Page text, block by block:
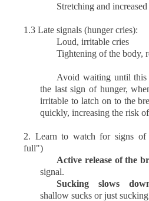
Stretching and
1.3 Late signals (hunger cries):
Loud, irritable cries
Tightening of the body,
Avoid waiting until
the last sign of hunger,
irritable to latch on to the
quickly, increasing the risk
2. Learn to watch for signs of
full")
Active release of the
signal.
Sucking slows
shallow sucks or just